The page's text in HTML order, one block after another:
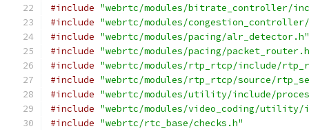
#include "webrtc/modules/bitrate_controller/
#include "webrtc/modules/
#include "webrtc/modules/pacing/alr_detector.h"
#include "webrtc/modules/pacing/
#include "webrtc/modules/rtp_rtcp/include/
#include "webrtc/modules/rtp_rtcp/source/
#include "webrtc/modules/utility/include/
#include "webrtc/modules/video_coding/
#include "webrtc/rtc_base/checks.h"